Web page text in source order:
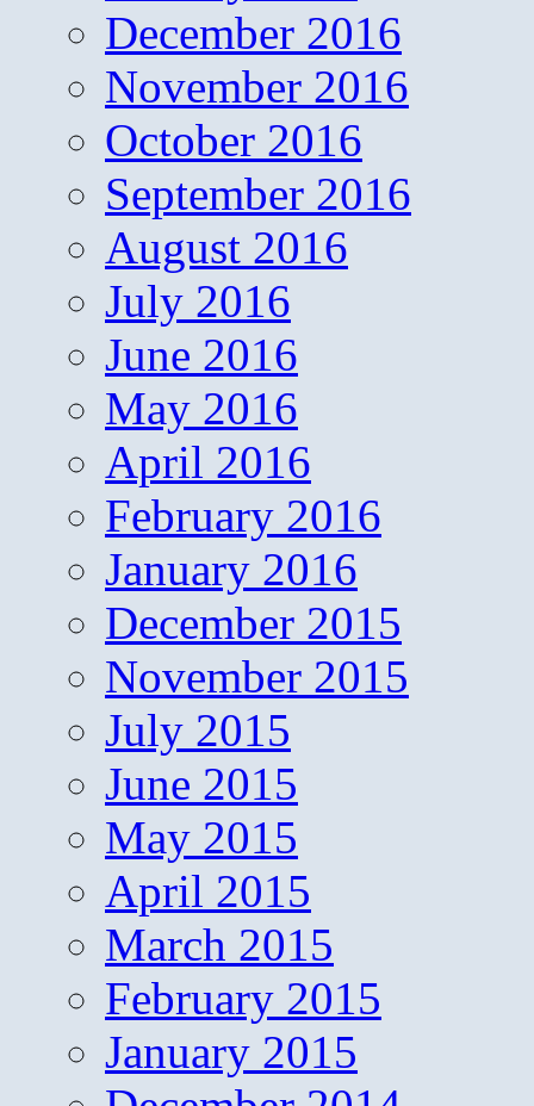
December 2016
November 2016
October 2016
September 2016
August 2016
July 2016
June 2016
May 2016
April 2016
February 2016
January 2016
December 2015
November 2015
July 2015
June 2015
May 2015
April 2015
March 2015
February 2015
January 2015